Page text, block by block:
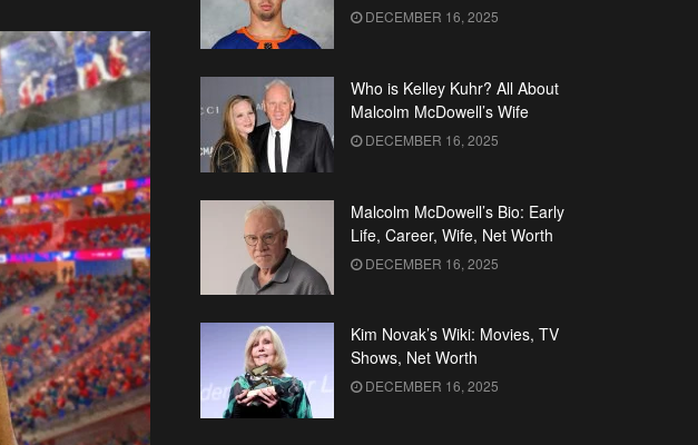
DECEMBER 16, 2025
Who is Kelley Kuhr? All About
Malcolm McDowell’s Wife
DECEMBER 16, 2025
Malcolm McDowell’s Bio: Early
Life, Career, Wife, Net Worth
DECEMBER 16, 2025
Kim Novak’s Wiki: Movies, TV
Shows, Net Worth
DECEMBER 16, 2025